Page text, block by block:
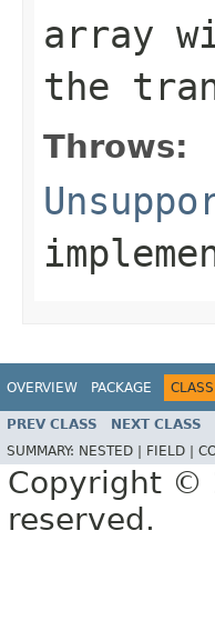
array
the
Throws:
OVERVIEW PACKAGE CLASS
PREV CLASS NEXT CLASS
SUMMARY: NESTED | FIELD |
Copyright ©
reserved.